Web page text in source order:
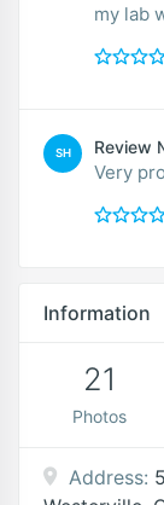
my lab
SH Review
Very
Information
21
Photos
Address: